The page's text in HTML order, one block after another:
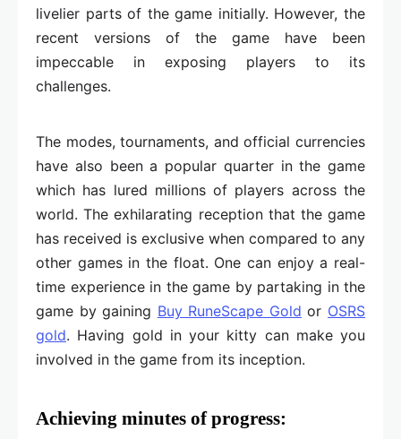
livelier parts of the game initially. However, the
recent versions of the game have been
impeccable in exposing players to its
challenges.
The modes, tournaments, and official currencies
have also been a popular quarter in the game
which has lured millions of players across the
world. The exhilarating reception that the game
has received is exclusive when compared to any
other games in the float. One can enjoy a real-
time experience in the game by partaking in the
game by gaining Buy RuneScape Gold or OSRS
gold. Having gold in your kitty can make you
involved in the game from its inception.
Achieving minutes of progress: